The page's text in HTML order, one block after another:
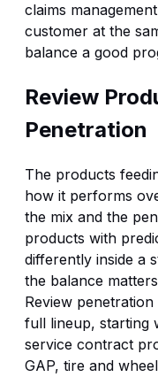
claims
customer at the
balance a good
Review
Penetration
The products
how it performs
the mix and the
products with
differently inside a
the balance
Review
full lineup, starting
service contract
GAP, tire and